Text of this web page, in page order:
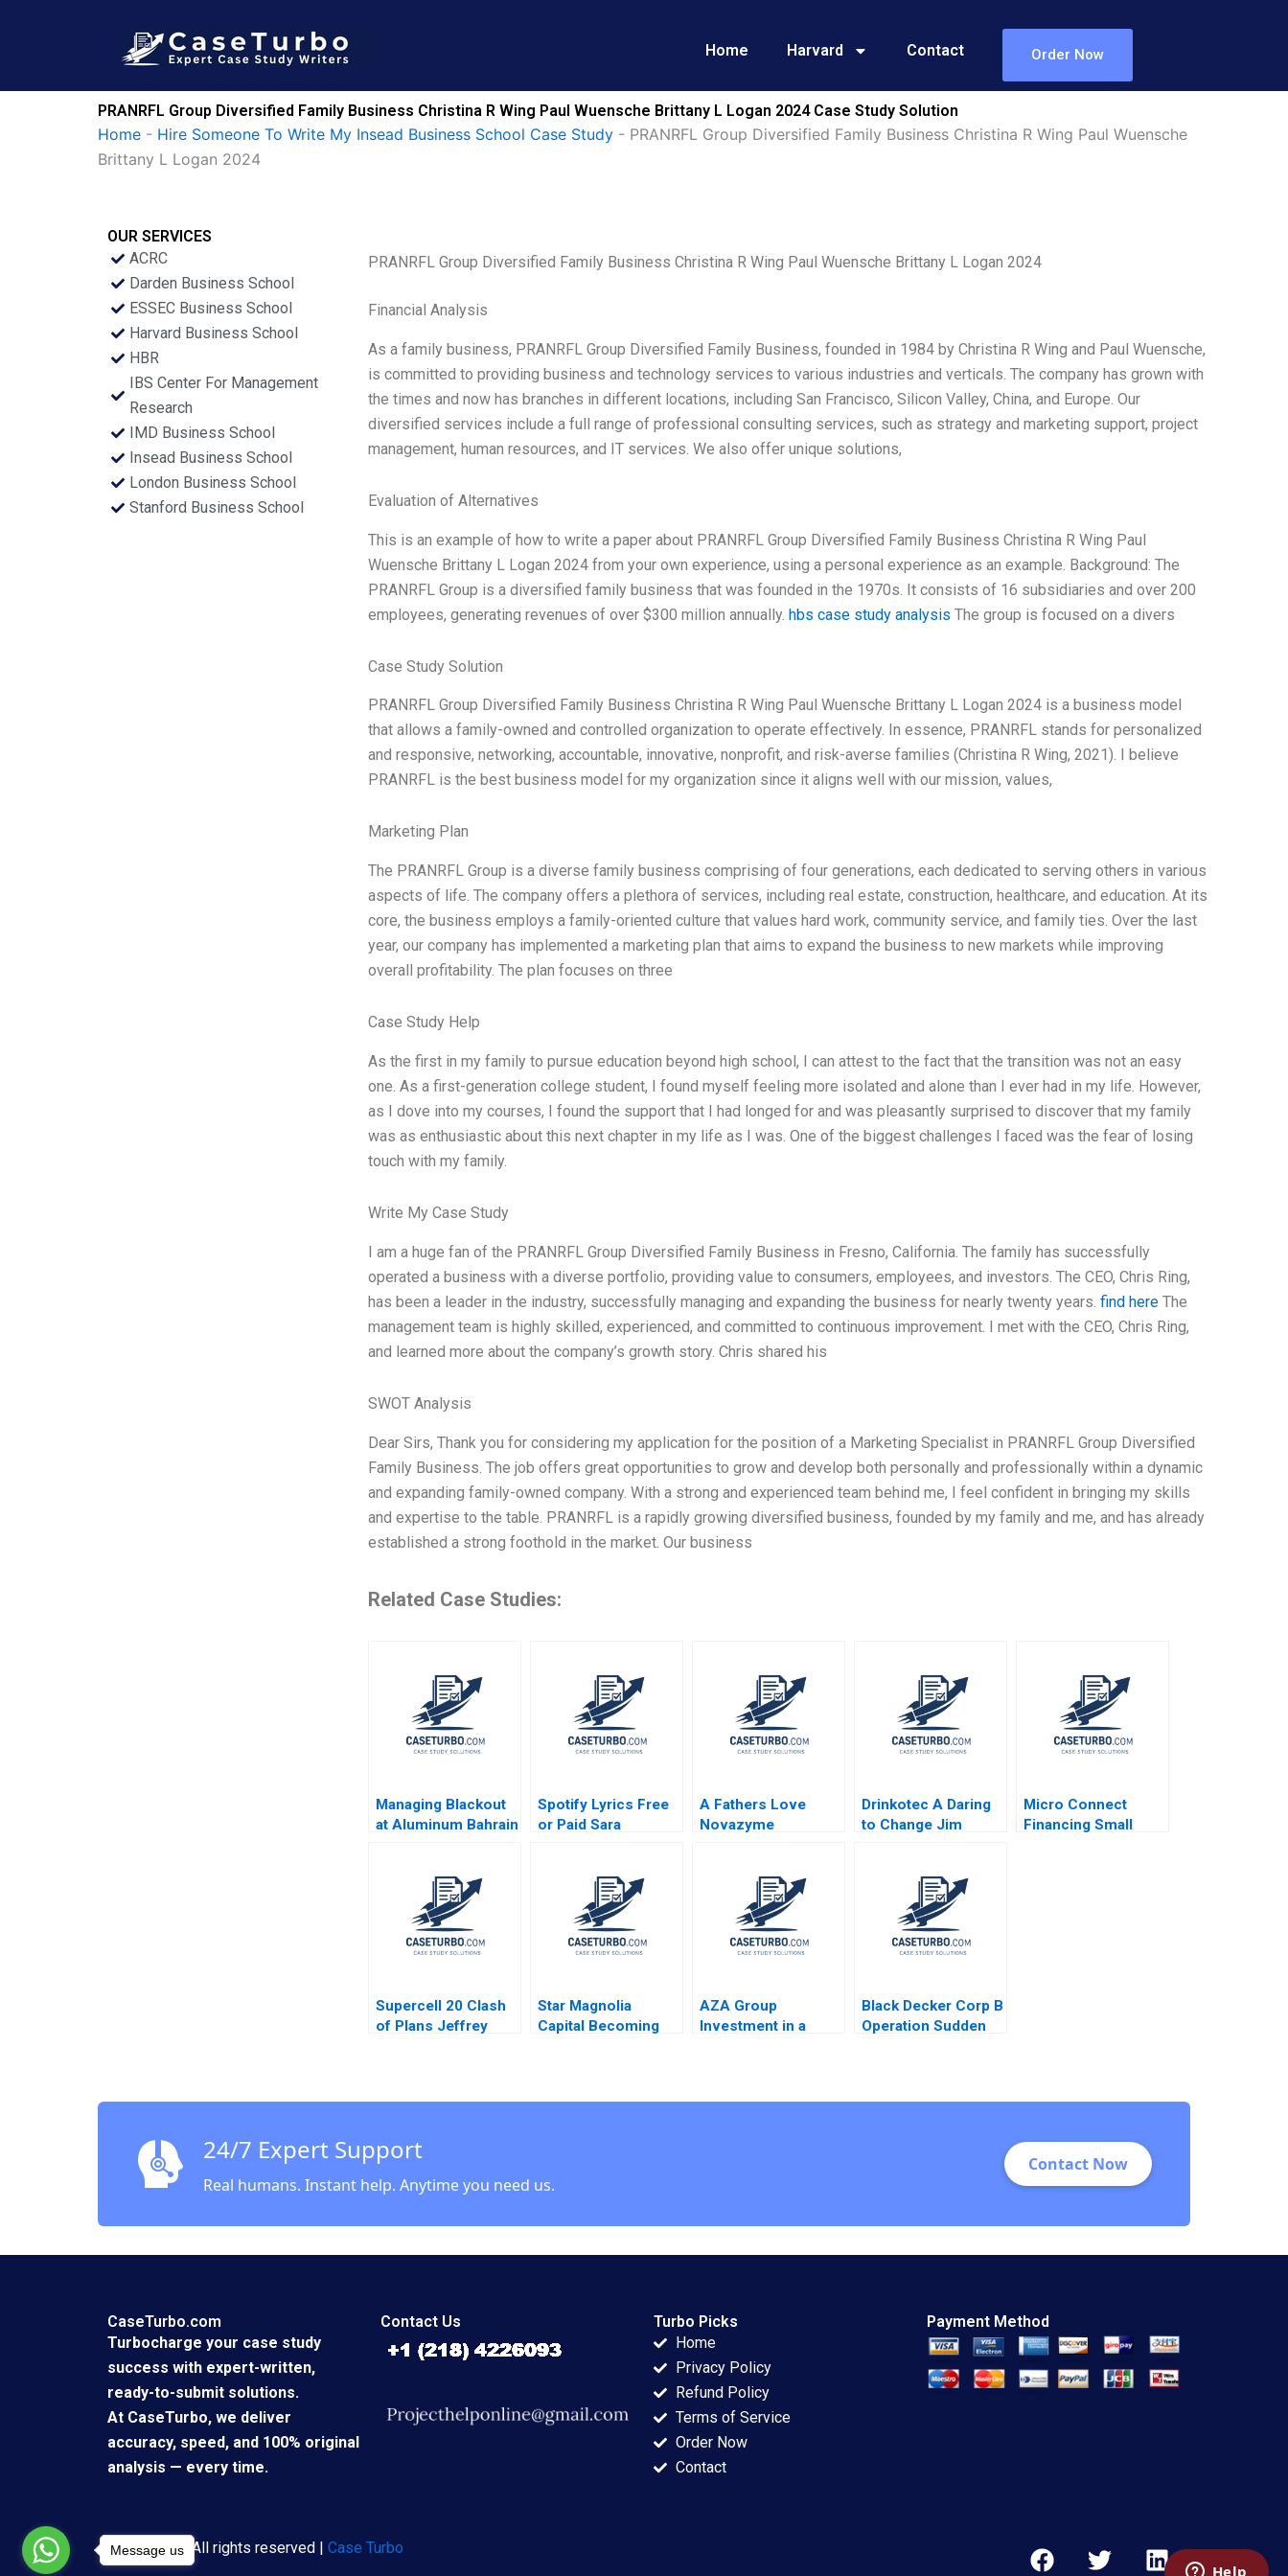
Home Harvard Contact Order Now
PRANRFL Group Diversified Family Business Christina R Wing Paul Wuensche Brittany L Logan 2024 Case Study Solution
Home - Hire Someone To Write My Insead Business School Case Study - PRANRFL Group Diversified Family Business Christina R Wing Paul Wuensche
Brittany L Logan 2024
OUR SERVICES
ACRC
Darden Business School
ESSEC Business School
Harvard Business School
HBR
IBS Center For Management
Research
IMD Business School
Insead Business School
London Business School
Stanford Business School
PRANRFL Group Diversified Family Business Christina R Wing Paul Wuensche Brittany L Logan 2024
Financial Analysis
As a family business, PRANRFL Group Diversified Family Business, founded in 1984 by Christina R Wing and Paul Wuensche,
is committed to providing business and technology services to various industries and verticals. The company has grown with
the times and now has branches in different locations, including San Francisco, Silicon Valley, China, and Europe. Our
diversified services include a full range of professional consulting services, such as strategy and marketing support, project
management, human resources, and IT services. We also offer unique solutions,
Evaluation of Alternatives
This is an example of how to write a paper about PRANRFL Group Diversified Family Business Christina R Wing Paul
Wuensche Brittany L Logan 2024 from your own experience, using a personal experience as an example. Background: The
PRANRFL Group is a diversified family business that was founded in the 1970s. It consists of 16 subsidiaries and over 200
employees, generating revenues of over $300 million annually. hbs case study analysis The group is focused on a divers
Case Study Solution
PRANRFL Group Diversified Family Business Christina R Wing Paul Wuensche Brittany L Logan 2024 is a business model
that allows a family-owned and controlled organization to operate effectively. In essence, PRANRFL stands for personalized
and responsive, networking, accountable, innovative, nonprofit, and risk-averse families (Christina R Wing, 2021). I believe
PRANRFL is the best business model for my organization since it aligns well with our mission, values,
Marketing Plan
The PRANRFL Group is a diverse family business comprising of four generations, each dedicated to serving others in various
aspects of life. The company offers a plethora of services, including real estate, construction, healthcare, and education. At its
core, the business employs a family-oriented culture that values hard work, community service, and family ties. Over the last
year, our company has implemented a marketing plan that aims to expand the business to new markets while improving
overall profitability. The plan focuses on three
Case Study Help
As the first in my family to pursue education beyond high school, I can attest to the fact that the transition was not an easy
one. As a first-generation college student, I found myself feeling more isolated and alone than I ever had in my life. However,
as I dove into my courses, I found the support that I had longed for and was pleasantly surprised to discover that my family
was as enthusiastic about this next chapter in my life as I was. One of the biggest challenges I faced was the fear of losing
touch with my family.
Write My Case Study
I am a huge fan of the PRANRFL Group Diversified Family Business in Fresno, California. The family has successfully
operated a business with a diverse portfolio, providing value to consumers, employees, and investors. The CEO, Chris Ring,
has been a leader in the industry, successfully managing and expanding the business for nearly twenty years. find hereThe
management team is highly skilled, experienced, and committed to continuous improvement. I met with the CEO, Chris Ring,
and learned more about the company’s growth story. Chris shared his
SWOT Analysis
Dear Sirs, Thank you for considering my application for the position of a Marketing Specialist in PRANRFL Group Diversified
Family Business. The job offers great opportunities to grow and develop both personally and professionally within a dynamic
and expanding family-owned company. With a strong and experienced team behind me, I feel confident in bringing my skills
and expertise to the table. PRANRFL is a rapidly growing diversified business, founded by my family and me, and has already
established a strong foothold in the market. Our business
Related Case Studies:
Managing Blackout
at Aluminum Bahrain
Yucaoglu Youssef
Abdel Aal 2020
Spotify Lyrics Free
or Paid Sara
A Fathers Love
Novazyme
Bradley Campbell
Drinkotec A Daring
to Change Jim
Srinivas Reddy
Mamidi Anton
Rozhkovskiy Bakel
Walden 2023
Micro Connect
Financing Small
Supercell 20 Clash
of Plans Jeffrey
Star Magnolia
Capital Becoming
AZA Group
Investment in a
2020
Black Decker Corp B
Operation Sudden
24/7 Expert Support
Real humans. Instant help. Anytime you need us.
Contact Now
CaseTurbo.com
Turbocharge your case study
success with expert-written,
ready-to-submit solutions.
At CaseTurbo, we deliver
accuracy, speed, and 100% original
analysis — every time.
Contact Us
Turbo Picks
Home
Privacy Policy
Refund Policy
Terms of Service
Order Now
Contact
Payment Method
Copyright © All rights reserved | Case Turbo
F
a
T
w
L
i
Message us